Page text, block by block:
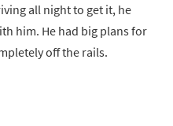
all night to get it, he
him. He had big plans for
off the rails.